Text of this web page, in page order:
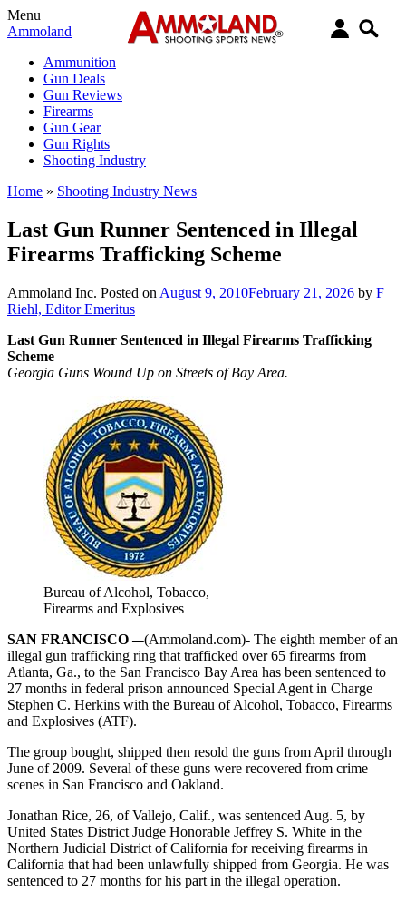
Menu
Ammoland
Ammunition
Gun Deals
Gun Reviews
Firearms
Gun Gear
Gun Rights
Shooting Industry
Home » Shooting Industry News
Last Gun Runner Sentenced in Illegal
Firearms Trafficking Scheme
Ammoland Inc. Posted on August 9, 2010February 21, 2026 by F
Riehl, Editor Emeritus
Last Gun Runner Sentenced in Illegal Firearms Trafficking
Scheme
Georgia Guns Wound Up on Streets of Bay Area.
Bureau of Alcohol, Tobacco,
Firearms and Explosives
SAN FRANCISCO –-(Ammoland.com)- The eighth member of an
illegal gun trafficking ring that trafficked over 65 firearms from
Atlanta, Ga., to the San Francisco Bay Area has been sentenced to
27 months in federal prison announced Special Agent in Charge
Stephen C. Herkins with the Bureau of Alcohol, Tobacco, Firearms
and Explosives (ATF).
The group bought, shipped then resold the guns from April through
June of 2009. Several of these guns were recovered from crime
scenes in San Francisco and Oakland.
Jonathan Rice, 26, of Vallejo, Calif., was sentenced Aug. 5, by
United States District Judge Honorable Jeffrey S. White in the
Northern Judicial District of California for receiving firearms in
California that had been unlawfully shipped from Georgia. He was
sentenced to 27 months for his part in the illegal operation.